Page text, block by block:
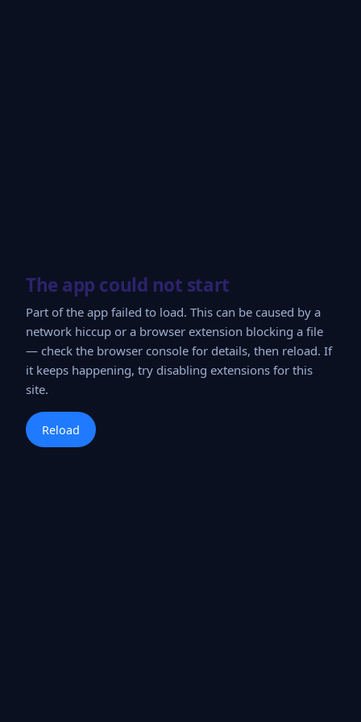
The app could not start
Part of the app failed to load. This can be caused by a
network hiccup or a browser extension blocking a file
— check the browser console for details, then reload. If
it keeps happening, try disabling extensions for this
site.
Reload